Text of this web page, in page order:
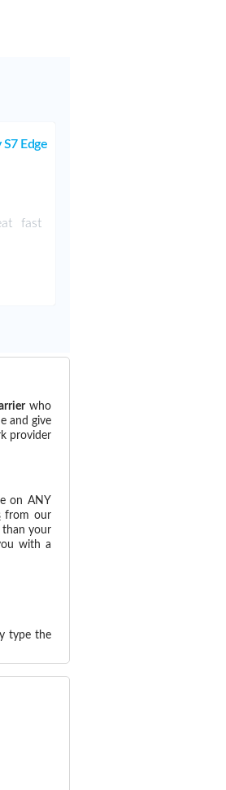
S7 Edge
fast
who
and give
provider
on ANY
from our
than your
with a
type the